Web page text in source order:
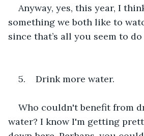
Anyway, yes, this year, I
something we both like to
since that’s all you seem to
5.    Drink more water.
Who couldn't benefit from
water? I know I'm getting